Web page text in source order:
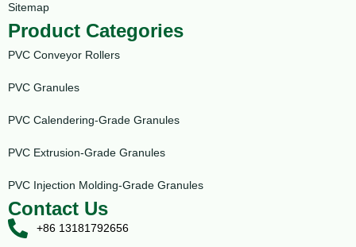
Sitemap
Product Categories
PVC Conveyor Rollers
PVC Granules
PVC Calendering-Grade Granules
PVC Extrusion-Grade Granules
PVC Injection Molding-Grade Granules
Contact Us
+86 13181792656